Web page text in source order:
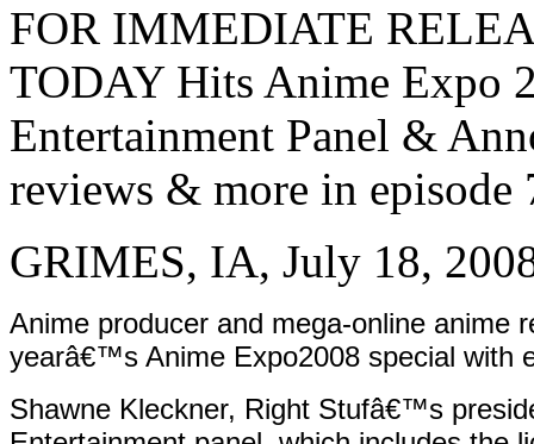
FOR IMMEDIATE
TODAY Hits Anime Expo
Entertainment Panel &
reviews & more in episode
GRIMES, IA, July 18,
Anime producer and mega-online anime
yearâ€™s Anime Expo2008 special with
Shawne Kleckner, Right Stufâ€™s